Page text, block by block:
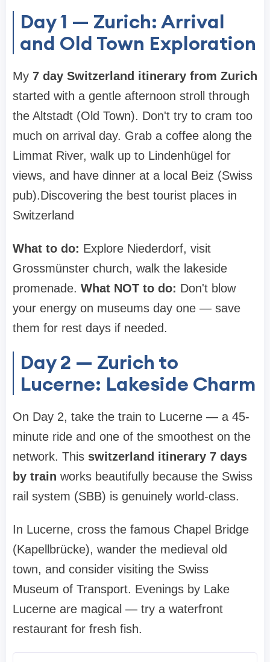
Day 1 — Zurich: Arrival
and Old Town Exploration
My 7 day Switzerland itinerary from Zurich
started with a gentle afternoon stroll through
the Altstadt (Old Town). Don't try to cram too
much on arrival day. Grab a coffee along the
Limmat River, walk up to Lindenhügel for
views, and have dinner at a local Beiz (Swiss
pub).Discovering the best tourist places in
Switzerland
What to do: Explore Niederdorf, visit
Grossmünster church, walk the lakeside
promenade. What NOT to do: Don't blow
your energy on museums day one — save
them for rest days if needed.
Day 2 — Zurich to
Lucerne: Lakeside Charm
On Day 2, take the train to Lucerne — a 45-
minute ride and one of the smoothest on the
network. This switzerland itinerary 7 days
by train works beautifully because the Swiss
rail system (SBB) is genuinely world-class.
In Lucerne, cross the famous Chapel Bridge
(Kapellbrücke), wander the medieval old
town, and consider visiting the Swiss
Museum of Transport. Evenings by Lake
Lucerne are magical — try a waterfront
restaurant for fresh fish.